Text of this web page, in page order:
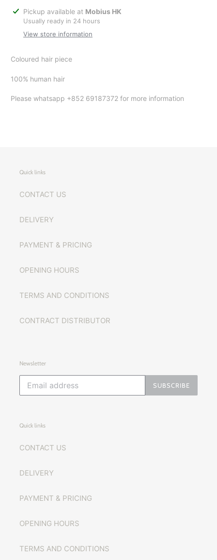
Adding
product
Pickup available at Mobius HK
Usually ready in 24 hours
View store information
Coloured hair piece
100% human hair
Please whatsapp +852 69187372 for more information
Quick links
CONTACT US
DELIVERY
PAYMENT & PRICING
OPENING HOURS
TERMS AND CONDITIONS
CONTRACT DISTRIBUTOR
Newsletter
SUBSCRIBE
Quick links
CONTACT US
DELIVERY
PAYMENT & PRICING
OPENING HOURS
TERMS AND CONDITIONS